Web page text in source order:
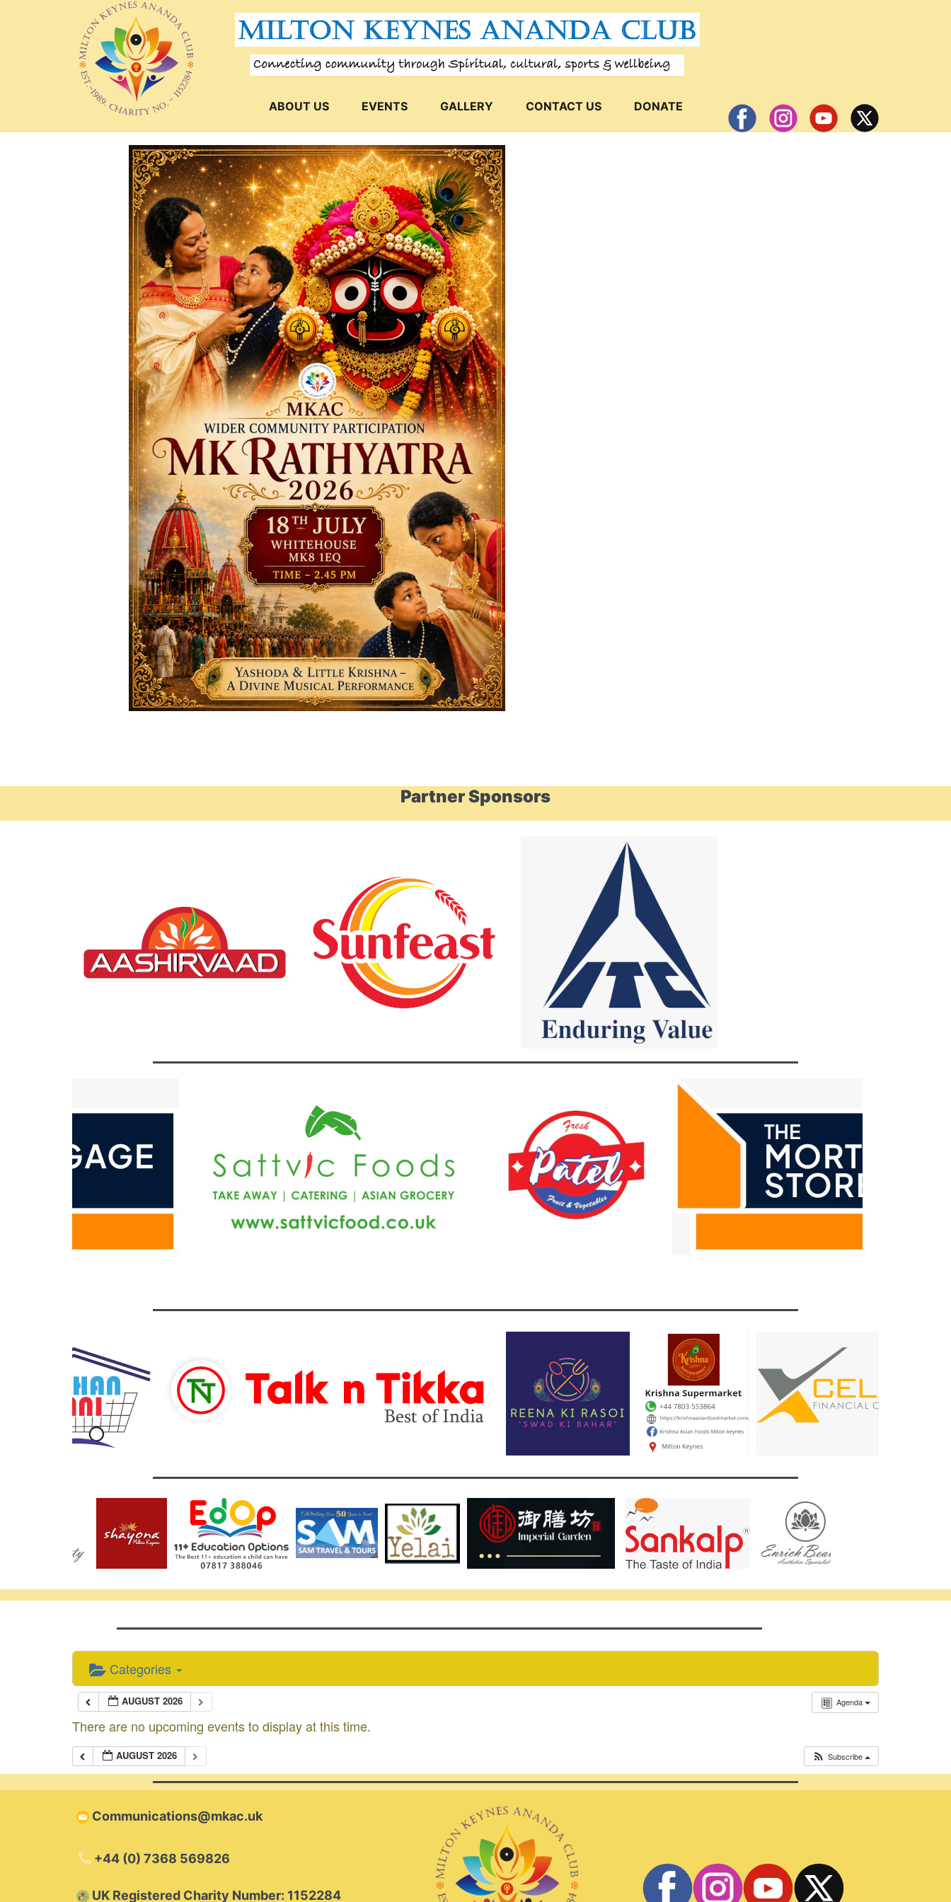
ABOUT US EVENTS GALLERY CONTACT US DONATE
Partner Sponsors
Categories
Agenda
AUGUST 2026
There are no upcoming events to display at this time.
AUGUST 2026 Subscribe
Communications@mkac.uk
+44 (0) 7368 569826
​UK Registered Charity Number: 1152284